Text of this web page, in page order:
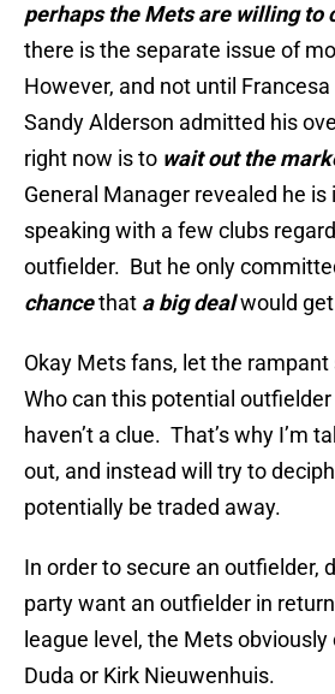
perhaps the Mets are willing to
there is the separate issue of
However, and not until
Sandy Alderson admitted his
right now is to wait out the
General Manager revealed he
speaking with a few clubs
outfielder. But he only
chancethat a big dealwould
Okay Mets fans, let the
Who can this potential
haven’t a clue. That’s why I’m
out, and instead will try to
potentially be traded away.
In order to secure an outfielder,
party want an outfielder in
league level, the Mets
Duda or Kirk Nieuwenhuis.